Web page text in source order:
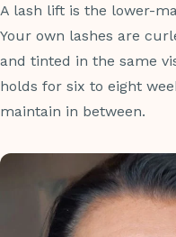
A lash lift is the lower-
Your own lashes are
and tinted in the same
holds for six to eight
maintain in between.